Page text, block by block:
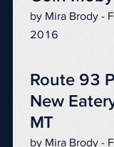
by Mira Brody -
2016
Route 93
New
MT
by Mira Brody -